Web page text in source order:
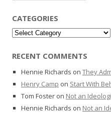
CATEGORIES
Categories
RECENT COMMENTS
Hennie Richards on They
Henry Camp on Start With
Tom Foster on Not an
Hennie Richards on Not an